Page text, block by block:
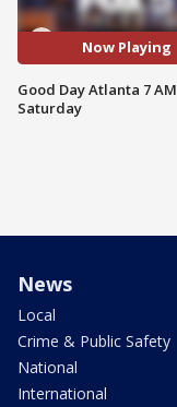
Now Playing
Good Day Atlanta 7 AM
Saturday
News
Local
Crime & Public Safety
National
International